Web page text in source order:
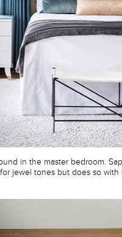
in the master bedroom.
jewel tones but does so with